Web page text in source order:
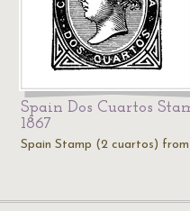
Spain Dos Cuartos
1867
Spain Stamp (2 cuartos) from